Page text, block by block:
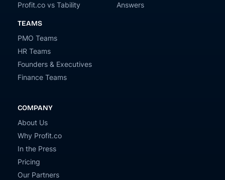
Profit.co vs Tability
TEAMS
PMO Teams
HR Teams
Founders & Executives
Finance Teams
Answers
COMPANY
About Us
Why Profit.co
In the Press
Pricing
Our Partners